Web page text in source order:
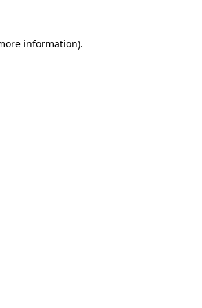
information).